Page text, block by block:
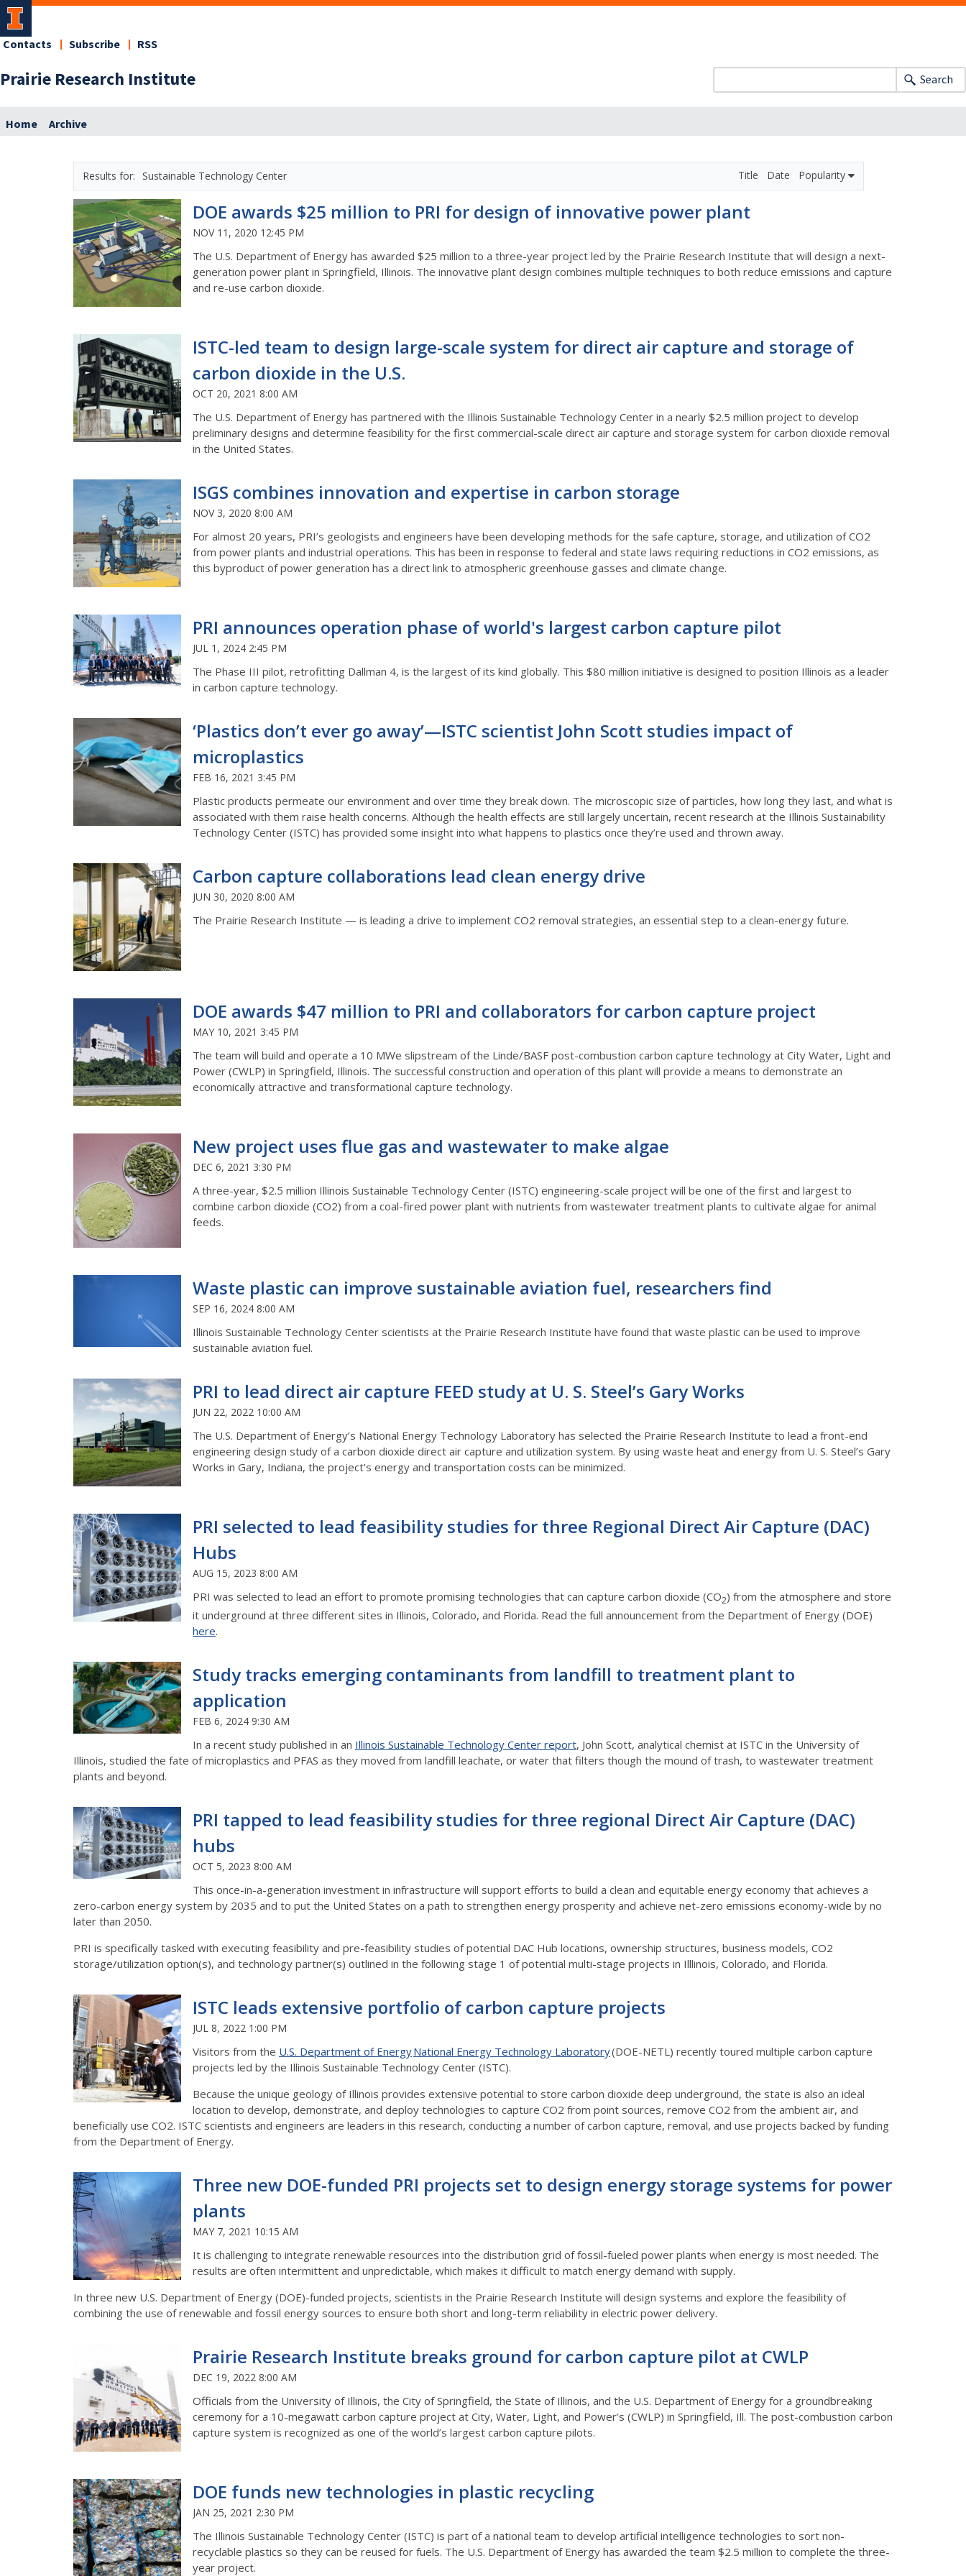
Prairie Research Institute
Contacts Subscribe RSS
Search
Home Archive
Sustainable Technology Center Title Date Popularity
DOE awards $25 million to PRI for design of innovative power plant
NOV 11, 2020 12:45 PM
The U.S. Department of Energy has awarded $25 million to a three-year project led by the Prairie Research Institute that will design a next-
generation power plant in Springfield, Illinois. The innovative plant design combines multiple techniques to both reduce emissions and capture
and re-use carbon dioxide.
ISTC-led team to design large-scale system for direct air capture and storage of
carbon dioxide in the U.S.
OCT 20, 2021 8:00 AM
The U.S. Department of Energy has partnered with the Illinois Sustainable Technology Center in a nearly $2.5 million project to develop
preliminary designs and determine feasibility for the first commercial-scale direct air capture and storage system for carbon dioxide removal
in the United States.
ISGS combines innovation and expertise in carbon storage
NOV 3, 2020 8:00 AM
For almost 20 years, PRI’s geologists and engineers have been developing methods for the safe capture, storage, and utilization of CO2
from power plants and industrial operations. This has been in response to federal and state laws requiring reductions in CO2 emissions, as
this byproduct of power generation has a direct link to atmospheric greenhouse gasses and climate change.
PRI announces operation phase of world's largest carbon capture pilot
JUL 1, 2024 2:45 PM
The Phase III pilot, retrofitting Dallman 4, is the largest of its kind globally. This $80 million initiative is designed to position Illinois as a leader
in carbon capture technology.
‘Plastics don’t ever go away’—ISTC scientist John Scott studies impact of
microplastics
FEB 16, 2021 3:45 PM
Plastic products permeate our environment and over time they break down. The microscopic size of particles, how long they last, and what is
associated with them raise health concerns. Although the health effects are still largely uncertain, recent research at the Illinois Sustainability
Technology Center (ISTC) has provided some insight into what happens to plastics once they’re used and thrown away.
Carbon capture collaborations lead clean energy drive
JUN 30, 2020 8:00 AM
The Prairie Research Institute — is leading a drive to implement CO2 removal strategies, an essential step to a clean-energy future.
DOE awards $47 million to PRI and collaborators for carbon capture project
MAY 10, 2021 3:45 PM
The team will build and operate a 10 MWe slipstream of the Linde/BASF post-combustion carbon capture technology at City Water, Light and
Power (CWLP) in Springfield, Illinois. The successful construction and operation of this plant will provide a means to demonstrate an
economically attractive and transformational capture technology.
New project uses flue gas and wastewater to make algae
DEC 6, 2021 3:30 PM
A three-year, $2.5 million Illinois Sustainable Technology Center (ISTC) engineering-scale project will be one of the first and largest to
combine carbon dioxide (CO2) from a coal-fired power plant with nutrients from wastewater treatment plants to cultivate algae for animal
feeds.
Waste plastic can improve sustainable aviation fuel, researchers find
SEP 16, 2024 8:00 AM
Illinois Sustainable Technology Center scientists at the Prairie Research Institute have found that waste plastic can be used to improve
sustainable aviation fuel.
PRI to lead direct air capture FEED study at U. S. Steel’s Gary Works
JUN 22, 2022 10:00 AM
The U.S. Department of Energy’s National Energy Technology Laboratory has selected the Prairie Research Institute to lead a front-end
engineering design study of a carbon dioxide direct air capture and utilization system. By using waste heat and energy from U. S. Steel’s Gary
Works in Gary, Indiana, the project's energy and transportation costs can be minimized.
PRI selected to lead feasibility studies for three Regional Direct Air Capture (DAC)
Hubs
AUG 15, 2023 8:00 AM
PRI was selected to lead an effort to promote promising technologies that can capture carbon dioxide (CO2) from the atmosphere and store
it underground at three different sites in Illinois, Colorado, and Florida. Read the full announcement from the Department of Energy (DOE)
here.
Study tracks emerging contaminants from landfill to treatment plant to
application
FEB 6, 2024 9:30 AM
In a recent study published in an Illinois Sustainable Technology Center report, John Scott, analytical chemist at ISTC in the University of
Illinois, studied the fate of microplastics and PFAS as they moved from landfill leachate, or water that filters though the mound of trash, to wastewater treatment
plants and beyond.
PRI tapped to lead feasibility studies for three regional Direct Air Capture (DAC)
hubs
OCT 5, 2023 8:00 AM
This once-in-a-generation investment in infrastructure will support efforts to build a clean and equitable energy economy that achieves a
zero-carbon energy system by 2035 and to put the United States on a path to strengthen energy prosperity and achieve net-zero emissions economy-wide by no
later than 2050.
PRI is specifically tasked with executing feasibility and pre-feasibility studies of potential DAC Hub locations, ownership structures, business models, CO2
storage/utilization option(s), and technology partner(s) outlined in the following stage 1 of potential multi-stage projects in Illlinois, Colorado, and Florida.
ISTC leads extensive portfolio of carbon capture projects
JUL 8, 2022 1:00 PM
Visitors from the U.S. Department of EnergyNational Energy Technology Laboratory(DOE-NETL) recently toured multiple carbon capture
projects led by the Illinois Sustainable Technology Center (ISTC).
Because the unique geology of Illinois provides extensive potential to store carbon dioxide deep underground, the state is also an ideal
location to develop, demonstrate, and deploy technologies to capture CO2 from point sources, remove CO2 from the ambient air, and
beneficially use CO2. ISTC scientists and engineers are leaders in this research, conducting a number of carbon capture, removal, and use projects backed by funding
from the Department of Energy.
Three new DOE-funded PRI projects set to design energy storage systems for power
plants
MAY 7, 2021 10:15 AM
It is challenging to integrate renewable resources into the distribution grid of fossil-fueled power plants when energy is most needed. The
results are often intermittent and unpredictable, which makes it difficult to match energy demand with supply.
In three new U.S. Department of Energy (DOE)-funded projects, scientists in the Prairie Research Institute will design systems and explore the feasibility of
combining the use of renewable and fossil energy sources to ensure both short and long-term reliability in electric power delivery.
Prairie Research Institute breaks ground for carbon capture pilot at CWLP
DEC 19, 2022 8:00 AM
Officials from the University of Illinois, the City of Springfield, the State of Illinois, and the U.S. Department of Energy for a groundbreaking
ceremony for a 10-megawatt carbon capture project at City, Water, Light, and Power’s (CWLP) in Springfield, Ill. The post-combustion carbon
capture system is recognized as one of the world’s largest carbon capture pilots.
DOE funds new technologies in plastic recycling
JAN 25, 2021 2:30 PM
The Illinois Sustainable Technology Center (ISTC) is part of a national team to develop artificial intelligence technologies to sort non-
recyclable plastics so they can be reused for fuels. The U.S. Department of Energy has awarded the team $2.5 million to complete the three-
year project.